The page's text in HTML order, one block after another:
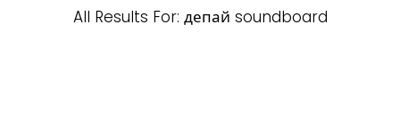
All Results For: депай soundboard